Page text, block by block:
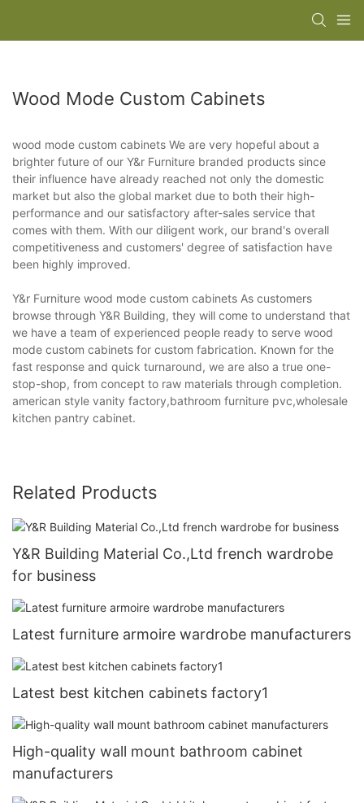
Wood Mode Custom Cabinets
wood mode custom cabinets We are very hopeful about a
brighter future of our Y&r Furniture branded products since
their influence have already reached not only the domestic
market but also the global market due to both their high-
performance and our satisfactory after-sales service that
comes with them. With our diligent work, our brand's overall
competitiveness and customers' degree of satisfaction have
been highly improved.
Y&r Furniture wood mode custom cabinets As customers
browse through Y&R Building, they will come to understand that
we have a team of experienced people ready to serve wood
mode custom cabinets for custom fabrication. Known for the
fast response and quick turnaround, we are also a true one-
stop-shop, from concept to raw materials through completion.
american style vanity factory,bathroom furniture pvc,wholesale
kitchen pantry cabinet.
Related Products
Y&R Building Material Co.,Ltd french wardrobe
for business
Latest furniture armoire wardrobe manufacturers
Latest best kitchen cabinets factory1
High-quality wall mount bathroom cabinet
manufacturers